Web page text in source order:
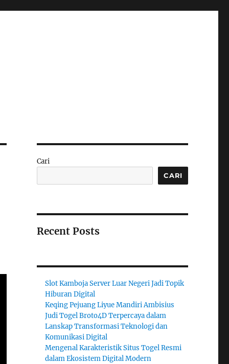
Cari
CARI
Recent Posts
Slot Kamboja Server Luar Negeri Jadi Topik
Hiburan Digital
Keqing Pejuang Liyue Mandiri Ambisius
Judi Togel Broto4D Terpercaya dalam
Lanskap Transformasi Teknologi dan
Komunikasi Digital
Mengenal Karakteristik Situs Togel Resmi
dalam Ekosistem Digital Modern